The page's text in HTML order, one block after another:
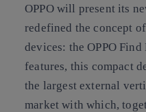
OPPO will present its
redefined the concept
devices: the OPPO
features, this compact
the largest external
market with which,